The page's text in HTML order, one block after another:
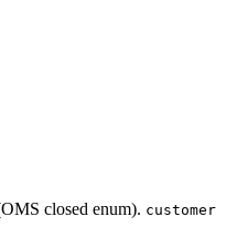
closed enum). customer